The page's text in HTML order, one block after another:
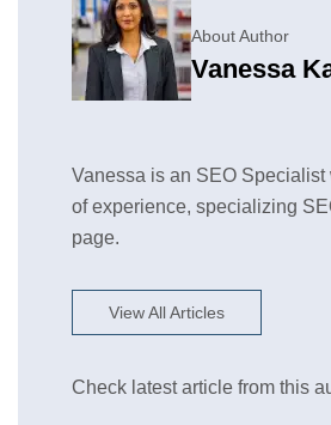
About Author
Vanessa
Vanessa is an SEO Specialist
of experience, specializing
page.
View All Articles
Check latest article from this